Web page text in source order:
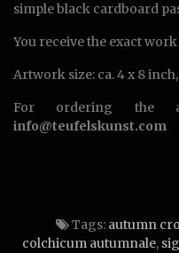
simple black cardboard
You receive the exact
Artwork size: ca. 4 x 8
For ordering the
info@teufelskunst.com
Tags: autumn
colchicum autumnale,